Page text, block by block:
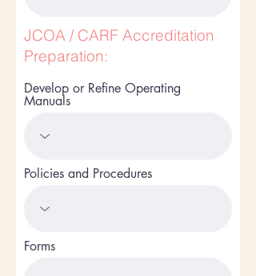
JCOA / CARF Accreditation
Preparation:
Develop or Refine Operating
Manuals
Policies and Procedures
Forms